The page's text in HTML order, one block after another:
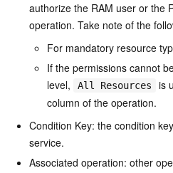
authorize the RAM user or the
operation. Take note of the
For mandatory resource
If the permissions cannot
level,
All Resources
is
column of the operation.
Condition Key: the condition
service.
Associated operation: other